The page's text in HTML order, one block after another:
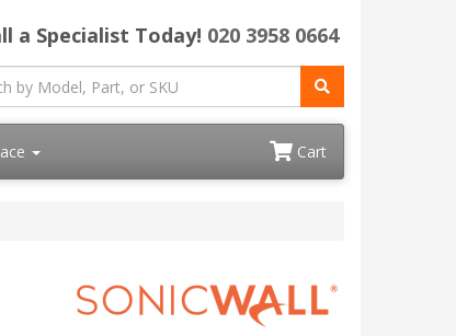
a Specialist Today! 020 3958 0664
Cart